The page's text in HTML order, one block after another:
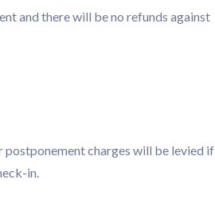
and there will be no refunds against
postponement charges will be levied if
in.